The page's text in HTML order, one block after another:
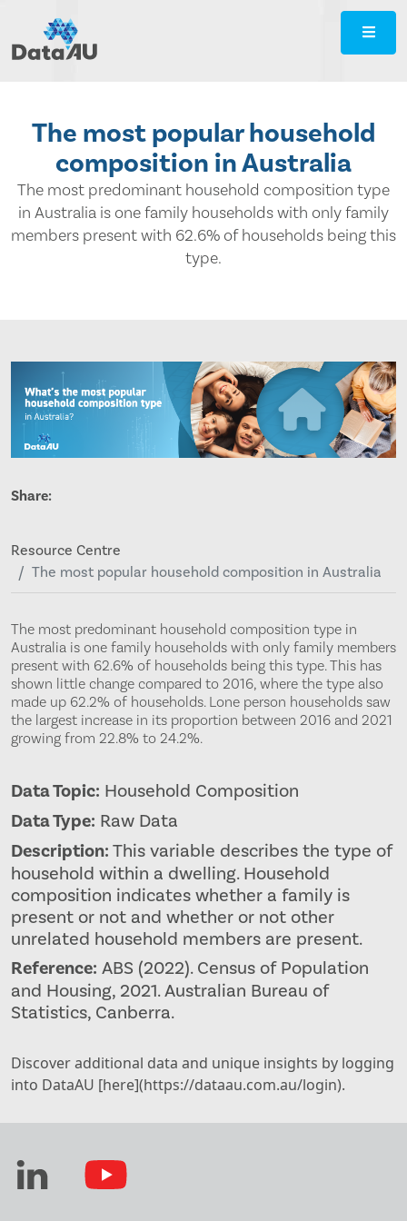
DataAU
::
The most popular household
composition in Australia
The most predominant household composition type
in Australia is one family households with only family
members present with 62.6% of households being this
type.
Share:
Resource Centre
The most popular household composition in Australia
The most predominant household composition type in
Australia is one family households with only family members
present with 62.6% of households being this type. This has
shown little change compared to 2016, where the type also
made up 62.2% of households. Lone person households saw
the largest increase in its proportion between 2016 and 2021
growing from 22.8% to 24.2%.
Data Topic: Household Composition
Data Type: Raw Data
Description: This variable describes the type of
household within a dwelling. Household
composition indicates whether a family is
present or not and whether or not other
unrelated household members are present.
Reference: ABS (2022). Census of Population
and Housing, 2021. Australian Bureau of
Statistics, Canberra.
Discover additional data and unique insights by logging
into DataAU [here](https://dataau.com.au/login).